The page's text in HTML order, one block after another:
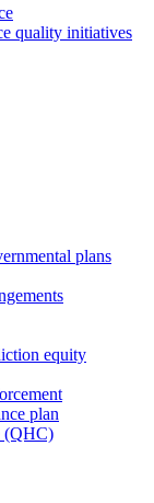
quality initiatives
plans
equity
plan
(QHC)